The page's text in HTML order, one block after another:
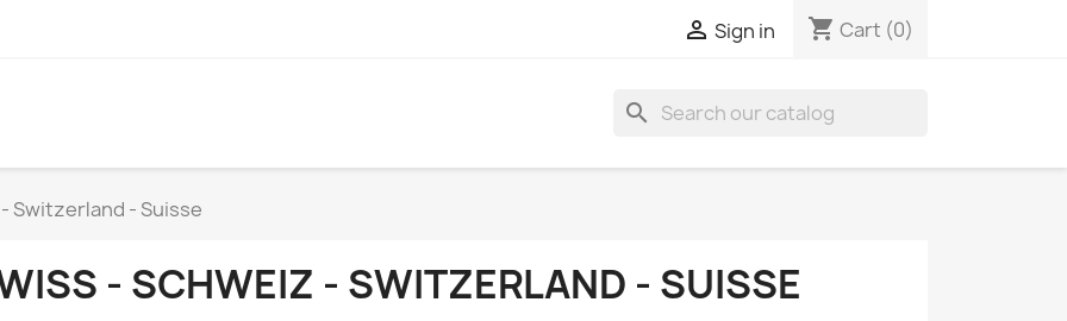
 Sign in shopping_cart Cart (0)
search
Switzerland - Suisse
- SCHWEIZ - SWITZERLAND - SUISSE